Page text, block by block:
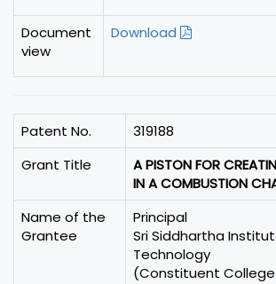
Document
view
Download
Patent No.
319188
Grant Title
A PISTON FOR
IN A COMBUSTION
Name of the
Grantee
Principal
Sri Siddhartha
Technology
(Constituent College